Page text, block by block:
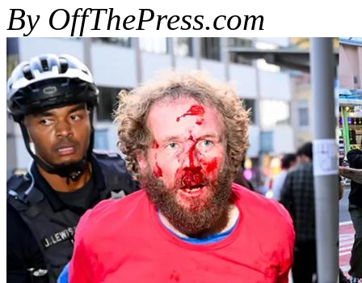
By OffThePress.com